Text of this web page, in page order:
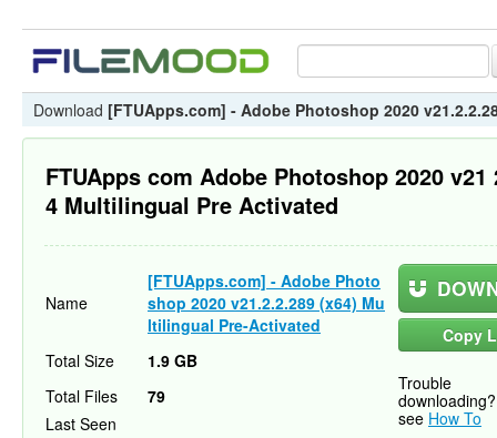
Download [FTUApps.com] - Adobe Photoshop 2020
FTUApps com Adobe Photoshop 2020 v21
4 Multilingual Pre Activated
Name
[FTUApps.com] - Adobe Photo
shop 2020 v21.2.2.289 (x64) Mu
ltilingual Pre-Activated
Copy
Trouble
downloading?
see How To
Total Size
1.9 GB
Total Files
79
Last Seen